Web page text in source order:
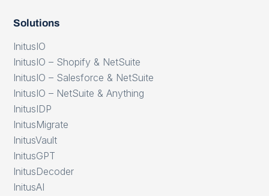
Solutions
InitusIO
InitusIO – Shopify & NetSuite
InitusIO – Salesforce & NetSuite
InitusIO – NetSuite & Anything
InitusIDP
InitusMigrate
InitusVault
InitusGPT
InitusDecoder
InitusAI